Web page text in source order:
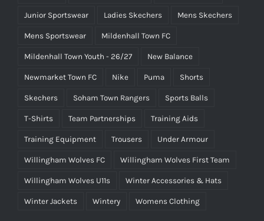
Junior Sportswear Ladies Skechers Mens Skechers
Mens Sportswear Mildenhall Town FC
Mildenhall Town Youth - 26/27 New Balance
Newmarket Town FC Nike Puma Shorts
Skechers Soham Town Rangers Sports Balls
T-Shirts Team Partnerships Training Aids
Training Equipment Trousers Under Armour
Willingham Wolves FC Willingham Wolves First Team
Willingham Wolves U11s Winter Accessories & Hats
Winter Jackets Wintery Womens Clothing